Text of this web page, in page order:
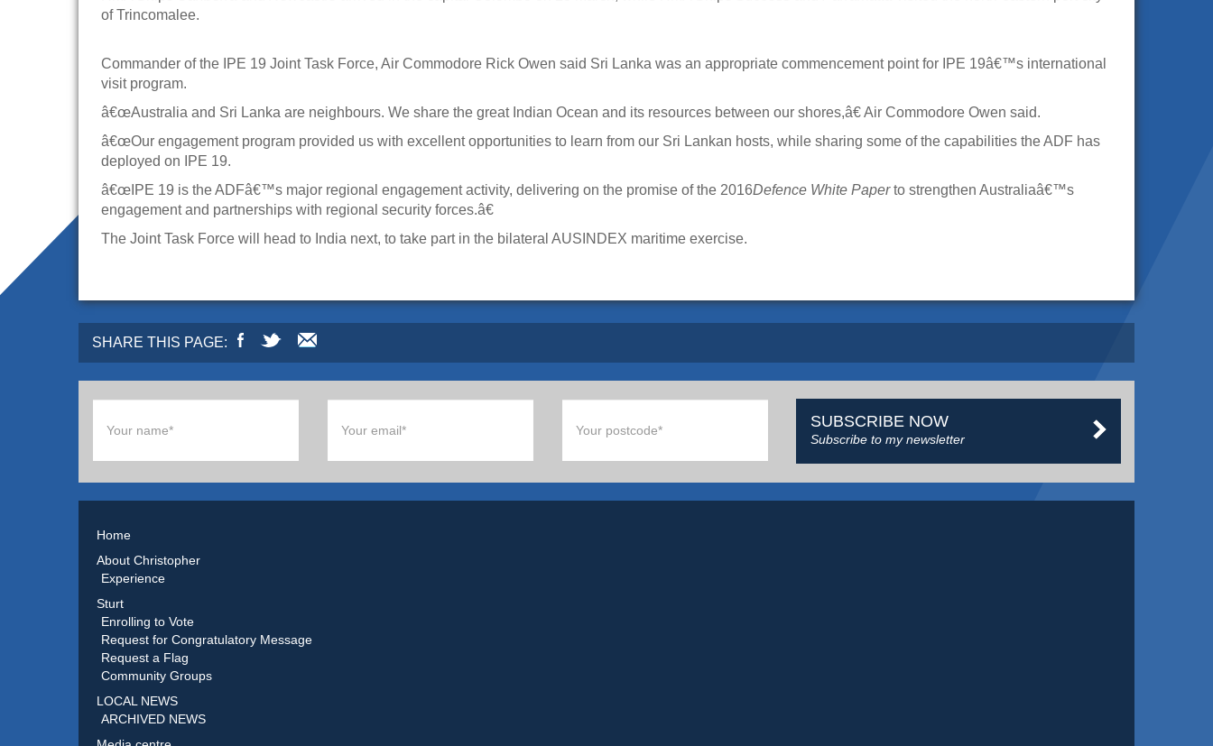
of Trincomalee.
Commander of the IPE 19 Joint Task Force, Air Commodore Rick Owen said Sri Lanka was an appropriate commencement point for IPE 19â€™s international
visit program.
â€œAustralia and Sri Lanka are neighbours. We share the great Indian Ocean and its resources between our shores,â€ Air Commodore Owen said.
â€œOur engagement program provided us with excellent opportunities to learn from our Sri Lankan hosts, while sharing some of the capabilities the ADF has
deployed on IPE 19.
â€œIPE 19 is the ADFâ€™s major regional engagement activity, delivering on the promise of the 2016Defence White Paperto strengthen Australiaâ€™s
engagement and partnerships with regional security forces.â€
The Joint Task Force will head to India next, to take part in the bilateral AUSINDEX maritime exercise.
SHARE THIS PAGE:
SUBSCRIBE NOW
Subscribe to my newsletter
Home
About Christopher
Experience
Sturt
Enrolling to Vote
Request for Congratulatory Message
Request a Flag
Community Groups
LOCAL NEWS
ARCHIVED NEWS